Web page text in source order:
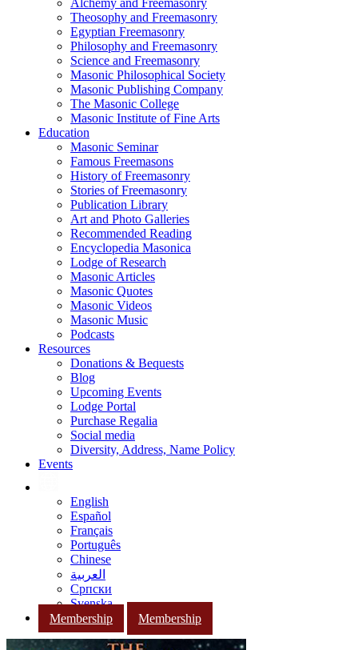
Alchemy and Freemasonry
Theosophy and Freemasonry
Egyptian Freemasonry
Philosophy and Freemasonry
Science and Freemasonry
Masonic Philosophical Society
Masonic Publishing Company
The Masonic College
Masonic Institute of Fine Arts
Education
Masonic Seminar
Famous Freemasons
History of Freemasonry
Stories of Freemasonry
Publication Library
Art and Photo Galleries
Recommended Reading
Encyclopedia Masonica
Lodge of Research
Masonic Articles
Masonic Quotes
Masonic Videos
Masonic Music
Podcasts
Resources
Donations & Bequests
Blog
Upcoming Events
Lodge Portal
Purchase Regalia
Social media
Diversity, Address, Name Policy
Events
English
Español
Français
Português
Chinese
العربية
Српски
Svenska
Membership
Membership